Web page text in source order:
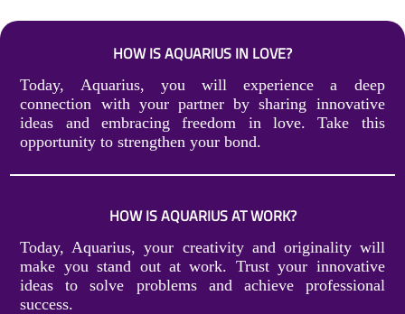
HOW IS AQUARIUS IN LOVE?
Today, Aquarius, you will experience a deep
connection with your partner by sharing innovative
ideas and embracing freedom in love. Take this
opportunity to strengthen your bond.
HOW IS AQUARIUS AT WORK?
Today, Aquarius, your creativity and originality will
make you stand out at work. Trust your innovative
ideas to solve problems and achieve professional
success.